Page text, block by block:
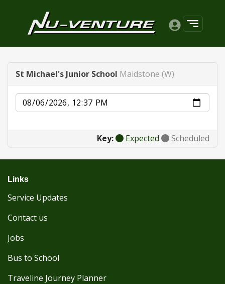
St Michael's Junior School Maidstone (W)
Date
Key: Expected Scheduled
Links
Service Updates
Contact us
Jobs
Bus to School
Traveline Journey Planner